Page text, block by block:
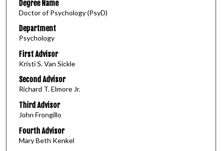
Degree Name
Doctor of Psychology (PsyD)
Department
Psychology
First Advisor
Kristi S. Van Sickle
Second Advisor
Richard T. Elmore Jr.
Third Advisor
John Frongillo
Fourth Advisor
Mary Beth Kenkel